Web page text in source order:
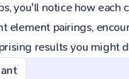
you'll notice how
element pairings,
results you might